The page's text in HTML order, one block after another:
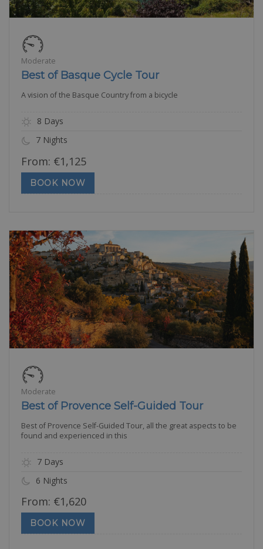
Moderate
Best of Basque Cycle Tour
A vision of the Basque Country from a bicycle
8 Days
7 Nights
From: €1,125
BOOK NOW
Moderate
Best of Provence Self-Guided Tour
Best of Provence Self-Guided Tour, all the great aspects to be
found and experienced in this
7 Days
6 Nights
From: €1,620
BOOK NOW